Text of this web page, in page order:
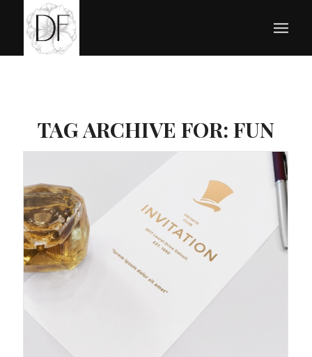
TAG ARCHIVE FOR: FUN